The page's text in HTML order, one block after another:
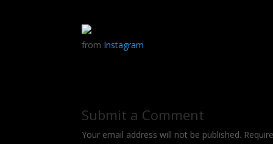
from Instagram
Submit a Comment
Your email address will not be published.